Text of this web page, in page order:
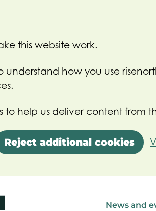
this website work.
understand how you use
to help us deliver content from
Reject additional cookies
News and